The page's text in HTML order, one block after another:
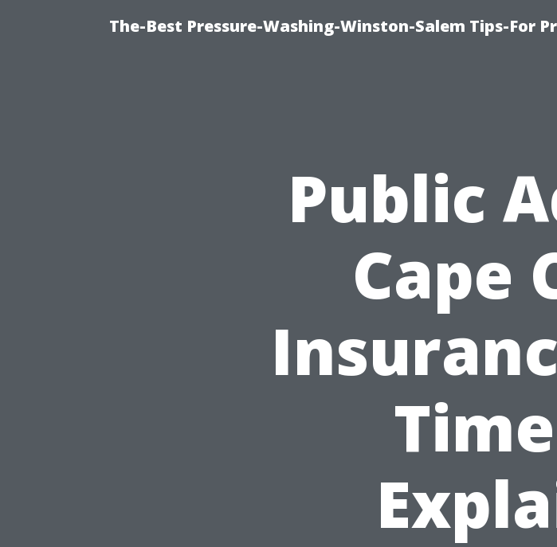
The-Best Pressure-Washing-Winston-Salem Tips-For
Public
Cape